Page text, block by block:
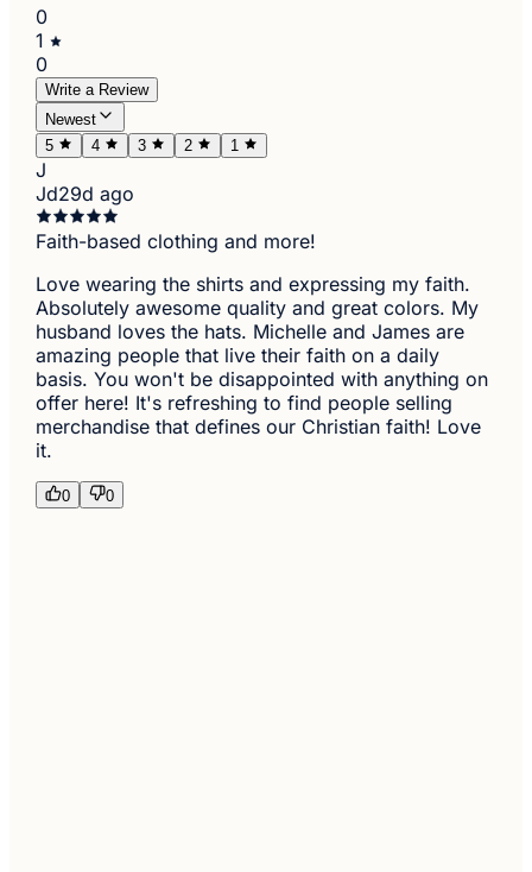
0
1
0
Write a Review
Newest
5
4 3 2 1
J
Jd29d ago
Faith-based clothing and more!
Love wearing the shirts and expressing my faith.
Absolutely awesome quality and great colors. My
husband loves the hats. Michelle and James are
amazing people that live their faith on a daily
basis. You won't be disappointed with anything on
offer here! It's refreshing to find people selling
merchandise that defines our Christian faith! Love
it.
0 0